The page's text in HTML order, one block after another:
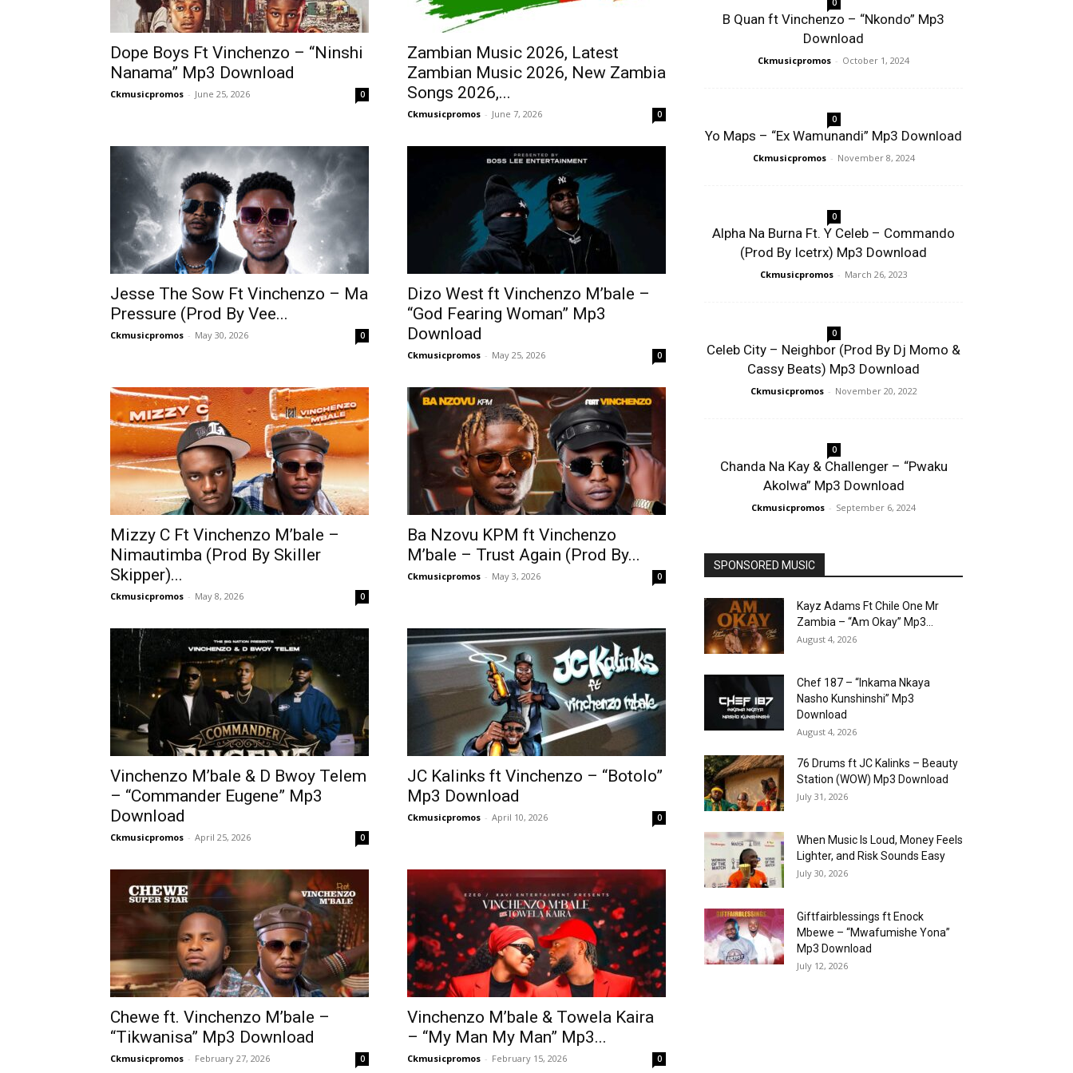
Dope Boys Ft Vinchenzo – “Ninshi
Nanama” Mp3 Download
Ckmusicpromos - June 25, 2026 0
Zambian Music 2026, Latest
Zambian Music 2026, New Zambia
Songs 2026,...
Ckmusicpromos - June 7, 2026 0
Jesse The Sow Ft Vinchenzo – Ma
Pressure (Prod By Vee...
Ckmusicpromos - May 30, 2026 0
Dizo West ft Vinchenzo M’bale –
“God Fearing Woman” Mp3
Download
Ckmusicpromos - May 25, 2026 0
Mizzy C Ft Vinchenzo M’bale –
Nimautimba (Prod By Skiller
Skipper)...
Ckmusicpromos - May 8, 2026 0
Ba Nzovu KPM ft Vinchenzo
M’bale – Trust Again (Prod By...
Ckmusicpromos - May 3, 2026 0
Vinchenzo M’bale & D Bwoy Telem
– “Commander Eugene” Mp3
Download
Ckmusicpromos - April 25, 2026 0
JC Kalinks ft Vinchenzo – “Botolo”
Mp3 Download
Ckmusicpromos - April 10, 2026 0
Chewe ft. Vinchenzo M’bale –
“Tikwanisa” Mp3 Download
Ckmusicpromos - February 27, 2026 0
Vinchenzo M’bale & Towela Kaira
– “My Man My Man” Mp3...
Ckmusicpromos - February 15, 2026 0
0
B Quan ft Vinchenzo – “Nkondo” Mp3
Download
Ckmusicpromos - October 1, 2024
0
Yo Maps – “Ex Wamunandi” Mp3 Download
Ckmusicpromos - November 8, 2024
0
Alpha Na Burna Ft. Y Celeb – Commando
(Prod By Icetrx) Mp3 Download
Ckmusicpromos - March 26, 2023
0
Celeb City – Neighbor (Prod By Dj Momo &
Cassy Beats) Mp3 Download
Ckmusicpromos - November 20, 2022
0
Chanda Na Kay & Challenger – “Pwaku
Akolwa” Mp3 Download
Ckmusicpromos - September 6, 2024
SPONSORED MUSIC
Kayz Adams Ft Chile One Mr
Zambia – “Am Okay” Mp3...
August 4, 2026
Chef 187 – “Inkama Nkaya
Nasho Kunshinshi” Mp3
Download
August 4, 2026
76 Drums ft JC Kalinks – Beauty
Station (WOW) Mp3 Download
July 31, 2026
When Music Is Loud, Money Feels
Lighter, and Risk Sounds Easy
July 30, 2026
Giftfairblessings ft Enock
Mbewe – “Mwafumishe Yona”
Mp3 Download
July 12, 2026